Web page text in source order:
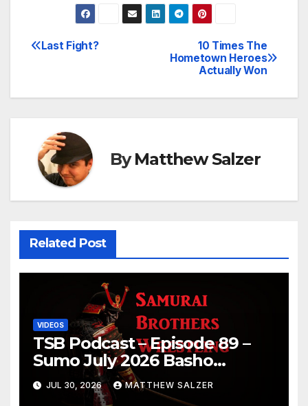
Post
10 Times The
Hometown Heroes
Actually Won
Last Fight?
ByMatthew Salzer
Related Post
VIDEOS
TSB Podcast – Episode 89 –
Sumo July 2026 Basho
Results and Onepiece
Chapter 1189
JUL 30, 2026 MATTHEW SALZER